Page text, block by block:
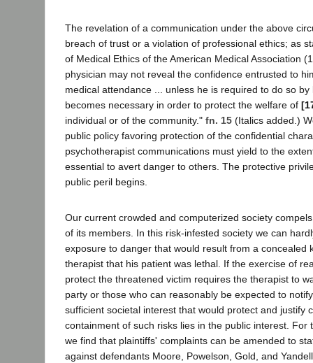
The revelation of a communication under the above
breach of trust or a violation of professional ethics; as
of Medical Ethics of the American Medical Association
physician may not reveal the confidence entrusted to
medical attendance ... unless he is required to do so by
becomes necessary in order to protect the welfare of
individual or of the community." fn. 15 (Italics added.)
public policy favoring protection of the confidential
psychotherapist communications must yield to the
essential to avert danger to others. The protective
public peril begins.
Our current crowded and computerized society
of its members. In this risk-infested society we can
exposure to danger that would result from a concealed
therapist that his patient was lethal. If the exercise of
protect the threatened victim requires the therapist to
party or those who can reasonably be expected to
sufficient societal interest that would protect and justify
containment of such risks lies in the public interest. For
we find that plaintiffs' complaints can be amended to
against defendants Moore, Powelson, Gold, and